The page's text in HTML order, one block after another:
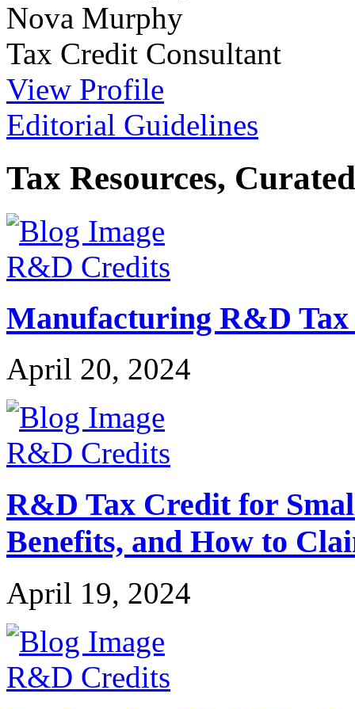
Nova Murphy
Tax Credit Consultant
View Profile
Editorial Guidelines
Tax Resources,
R&D Credits
Manufacturing R&D
April 20, 2024
R&D Credits
R&D Tax Credit for
Benefits, and How to
April 19, 2024
R&D Credits